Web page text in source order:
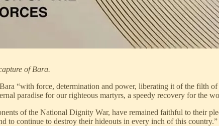
of Bara.
“with force, determination and power, liberating it of the filth
paradise for our righteous martyrs, a speedy recovery for the
of the National Dignity War, have remained faithful to their
to continue to destroy their hideouts in every inch of this country.”